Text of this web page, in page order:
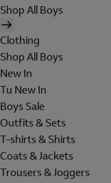
Shop All Boys
Clothing
Shop All Boys
New In
Tu New In
Boys Sale
Outfits & Sets
T-shirts & Shirts
Coats & Jackets
Trousers & Joggers